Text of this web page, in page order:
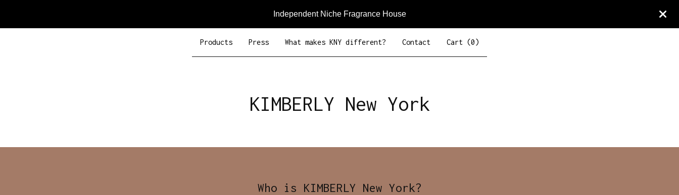
Independent Niche Fragrance House
Products Press What makes KNY different? Contact Cart (0)
KIMBERLY New York
Who is KIMBERLY New York?